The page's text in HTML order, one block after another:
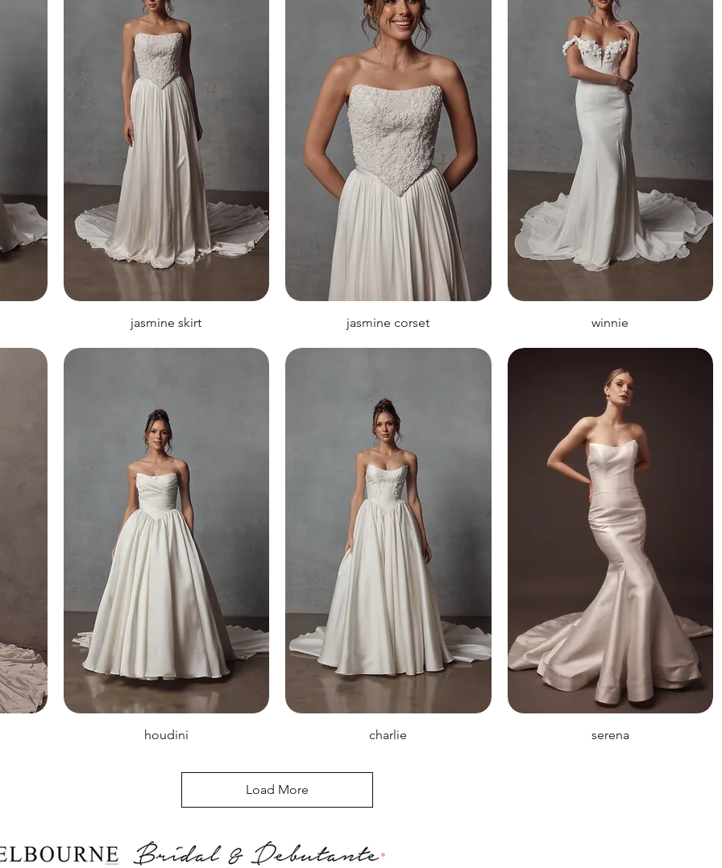
jasmine skirt jasmine corset winnie
houdini charlie serena
Load More